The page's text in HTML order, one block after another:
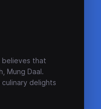
believes that
Mung Daal.
delights